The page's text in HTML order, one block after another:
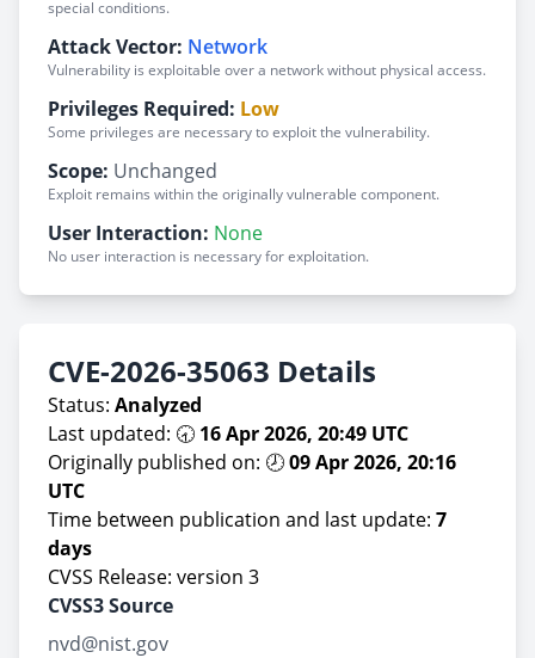
special conditions.
Attack Vector: Network
Vulnerability is exploitable over a network without physical access.
Privileges Required: Low
Some privileges are necessary to exploit the vulnerability.
Scope: Unchanged
Exploit remains within the originally vulnerable component.
User Interaction: None
No user interaction is necessary for exploitation.
CVE-2026-35063 Details
Status: Analyzed
Last updated: 🕣 16 Apr 2026, 20:49 UTC
Originally published on: 🕗09 Apr 2026, 20:16
UTC
Time between publication and last update: 7
days
CVSS Release: version 3
CVSS3 Source
nvd@nist.gov